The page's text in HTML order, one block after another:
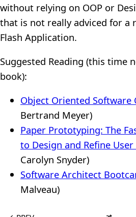
without relying on OOP or
that is not really adviced for a
Flash Application.
Suggested Reading (this time
book):
Object Oriented Software
Bertrand Meyer)
Paper Prototyping: The
to Design and Refine
Carolyn Snyder)
Software Architect
Malveau)